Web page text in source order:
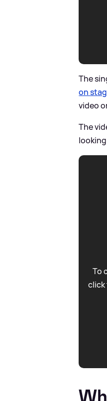
The
on
video
The
To
click